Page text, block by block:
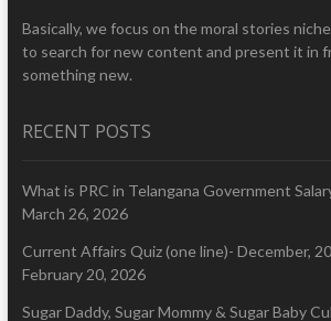
Basically, we focus on the moral stories
to search for new content and present it in
something new.
RECENT POSTS
What is PRC in Telangana Government
March 26, 2026
Current Affairs Quiz (one line)- December,
February 20, 2026
Sugar Daddy, Sugar Mommy & Sugar Baby